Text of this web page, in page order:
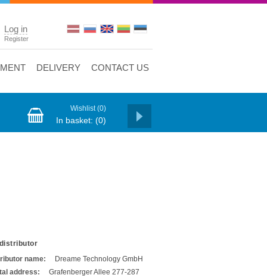
Log in
Register
DELIVERY CONTACT US
Wishlist (0)
In basket: (0)
name:
Dreame Technology GmbH
address:
Grafenberger Allee 277-287